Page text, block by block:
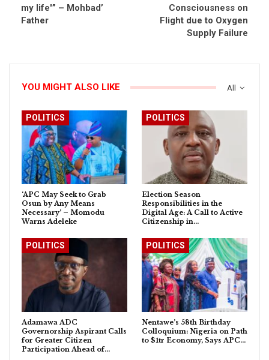
my life'” – Mohbad’
Father
Consciousness on
Flight due to Oxygen
Supply Failure
All
YOU MIGHT ALSO LIKE
POLITICS
‘APC May Seek to Grab
Osun by Any Means
Necessary’ – Momodu
Warns Adeleke
POLITICS
Election Season
Responsibilities in the
Digital Age: A Call to Active
Citizenship in…
POLITICS
Adamawa ADC
Governorship Aspirant Calls
for Greater Citizen
Participation Ahead of…
POLITICS
Nentawe’s 58th Birthday
Colloquium: Nigeria on Path
to $1tr Economy, Says APC…